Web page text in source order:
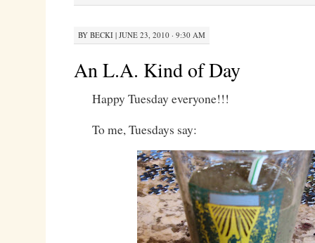
BY BECKI| JUNE 23, 2010 · 9:30 AM
An L.A. Kind of Day
Happy Tuesday everyone!!!
To me, Tuesdays say: